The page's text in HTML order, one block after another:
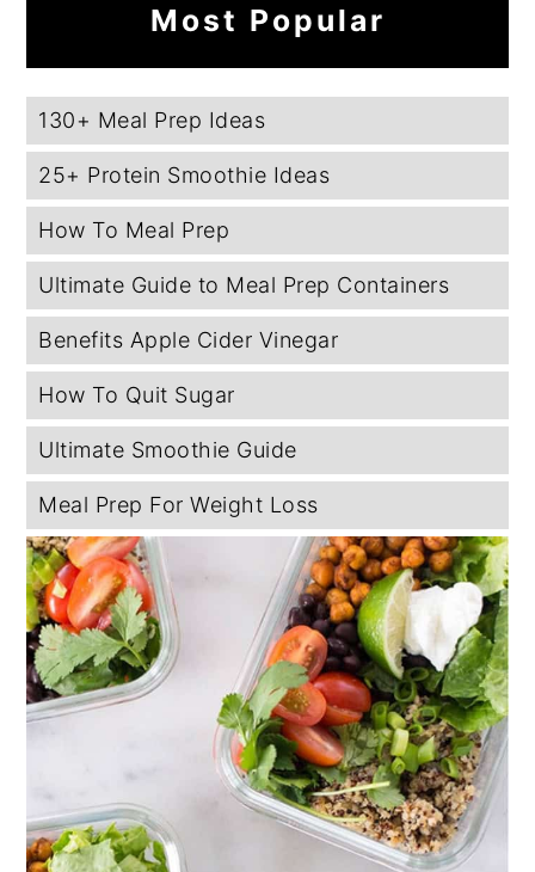
Most Popular
130+ Meal Prep Ideas
25+ Protein Smoothie Ideas
How To Meal Prep
Ultimate Guide to Meal Prep Containers
Benefits Apple Cider Vinegar
How To Quit Sugar
Ultimate Smoothie Guide
Meal Prep For Weight Loss